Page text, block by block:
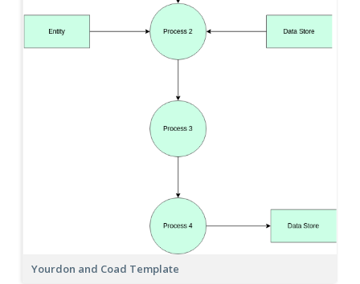
Yourdon and Coad Template